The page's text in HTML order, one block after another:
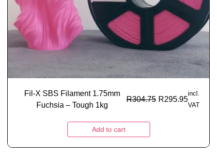
Fil-X SBS Filament 1.75mm
Fuchsia – Tough 1kg
R304.75 R295.95
incl.
VAT
Add to cart